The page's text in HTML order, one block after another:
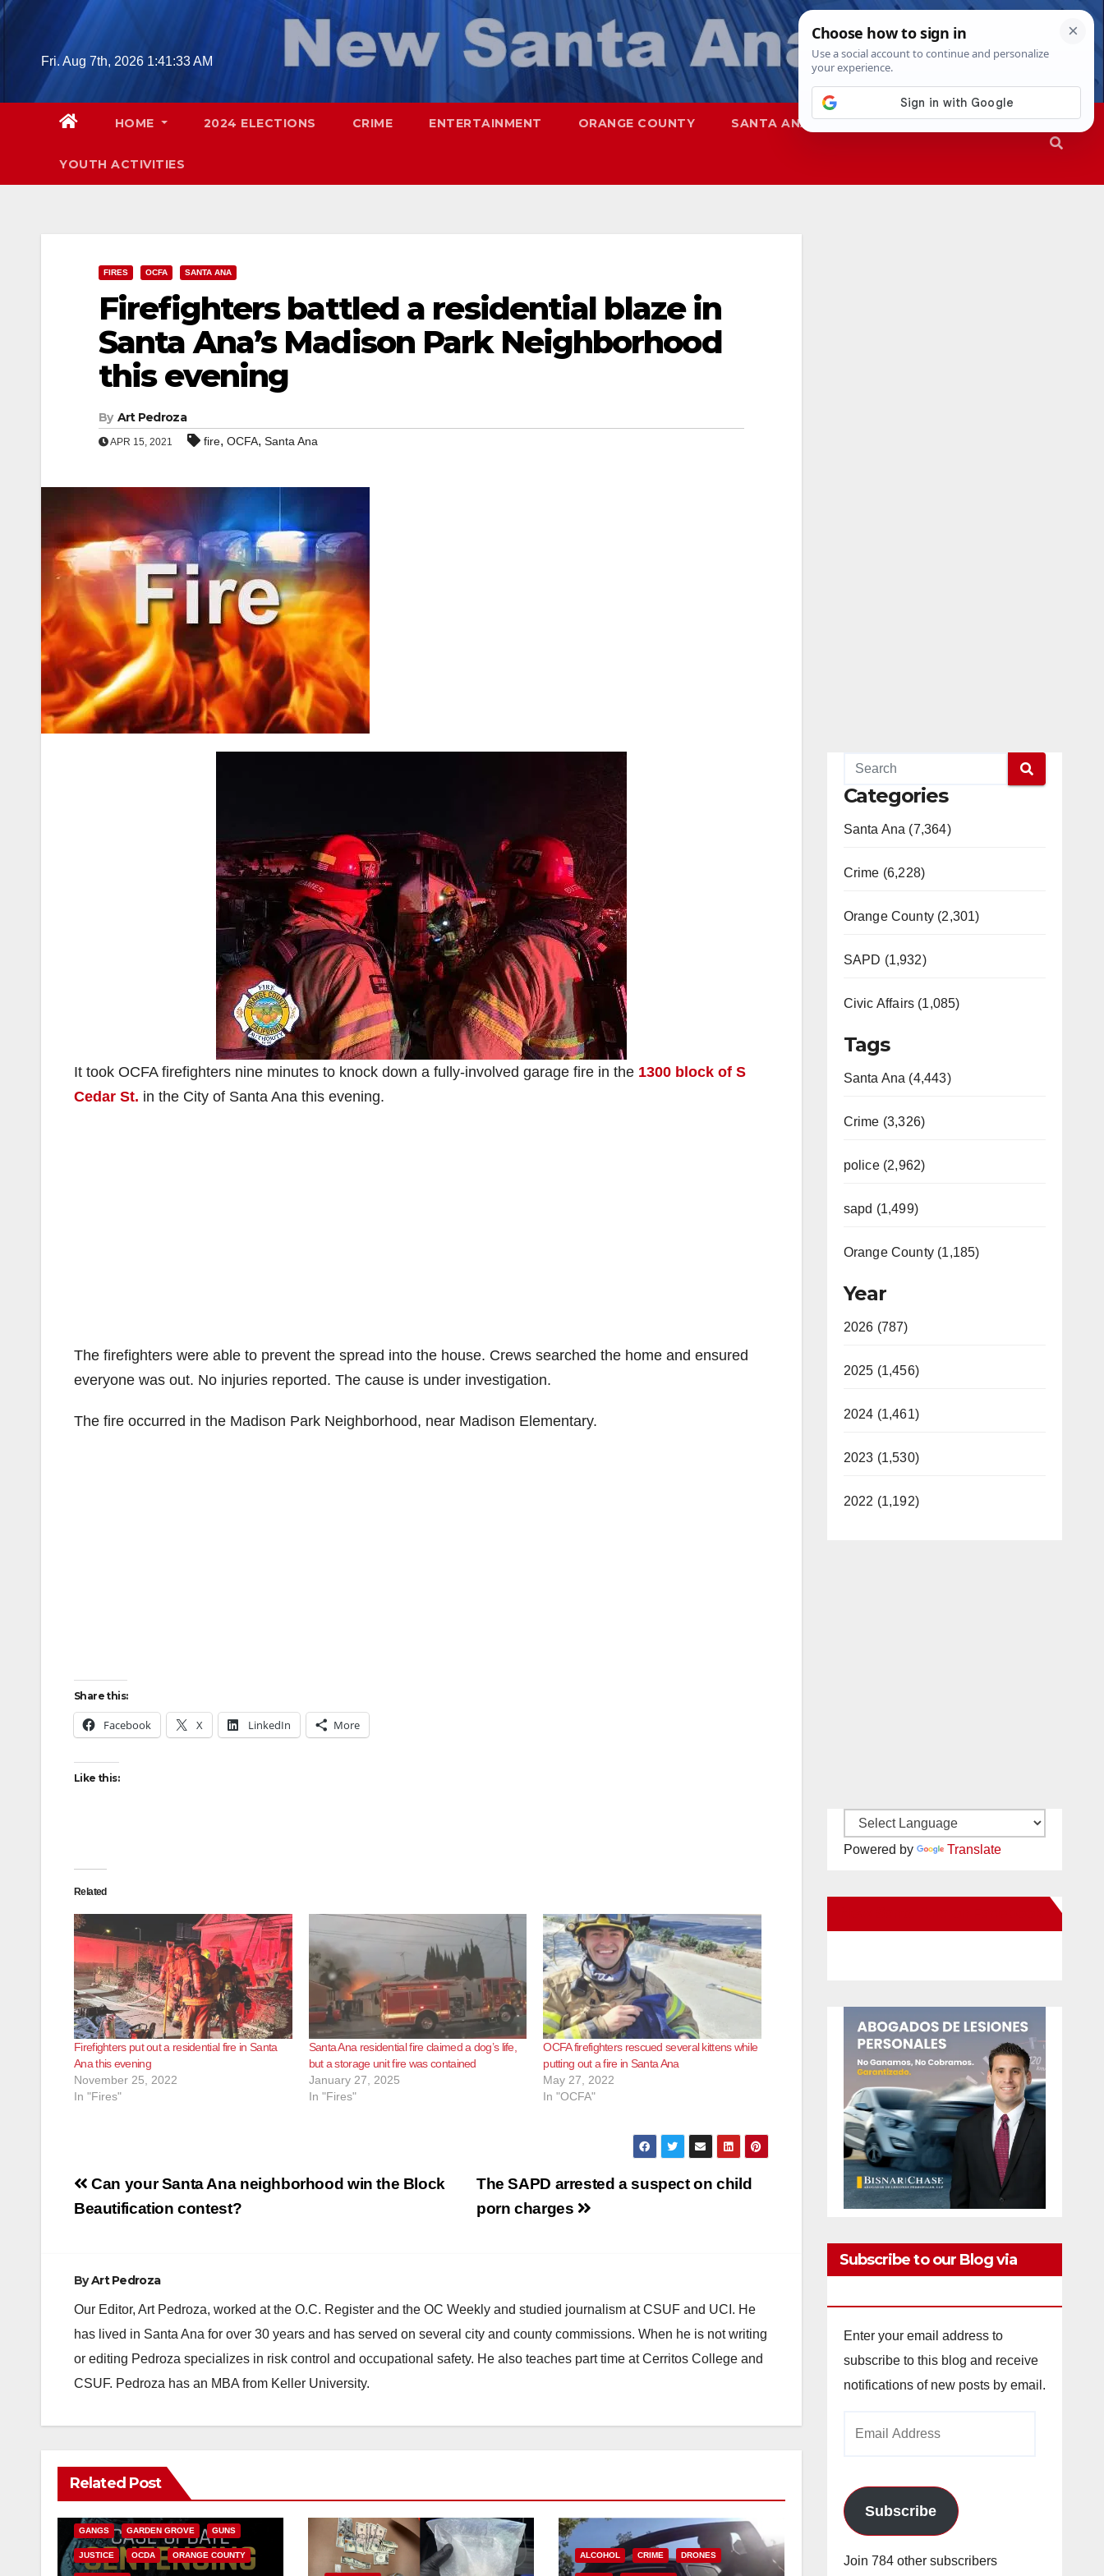
Skip
Fri. Aug 7th, 2026 1:41:34 AM
HOME 2024 ELECTIONS CRIME ENTERTAINMENT ORANGE COUNTY SANTA ANA SAPD
YOUTH ACTIVITIES
FIRES OCFA SANTA ANA
Firefighters battled a residential blaze in
Santa Ana’s Madison Park Neighborhood
this evening
By Art Pedroza
APR 15, 2021 fire, OCFA, Santa Ana
It took OCFA firefighters nine minutes to knock down a fully-involved garage fire in the 1300 block of S
Cedar St. in the City of Santa Ana this evening.
The firefighters were able to prevent the spread into the house. Crews searched the home and ensured
everyone was out. No injuries reported. The cause is under investigation.
The fire occurred in the Madison Park Neighborhood, near Madison Elementary.
Share this:
Facebook X LinkedIn More
Like this:
Related
Firefighters put out a residential fire in Santa
Ana this evening
November 25, 2022
In "Fires"
Santa Ana residential fire claimed a dog’s life,
but a storage unit fire was contained
January 27, 2025
In "Fires"
OCFA firefighters rescued several kittens while
putting out a fire in Santa Ana
May 27, 2022
In "OCFA"
Post
navigation
The SAPD arrested a suspect on child
porn charges
Can your Santa Ana neighborhood win the Block
Beautification contest?
ByArt Pedroza
Our Editor, Art Pedroza, worked at the O.C. Register and the OC Weekly and studied journalism at CSUF and UCI. He
has lived in Santa Ana for over 30 years and has served on several city and county commissions. When he is not writing
or editing Pedroza specializes in risk control and occupational safety. He also teaches part time at Cerritos College and
CSUF. Pedroza has an MBA from Keller University.
Related Post
CALIFORNIA DEPARTMENT OF JUSTICE
GANGS GARDEN GROVE GUNS
JUSTICE OCDA ORANGE COUNTY ALCOHOL CRIME DRONES
Categories
Santa Ana (7,364)
Crime (6,228)
Orange County (2,301)
SAPD (1,932)
Civic Affairs (1,085)
Tags
Santa Ana (4,443)
Crime (3,326)
police (2,962)
sapd (1,499)
Orange County (1,185)
Year
2026 (787)
2025 (1,456)
2024 (1,461)
2023 (1,530)
2022 (1,192)
Powered by Translate
Subscribe to our Blog via
Enter your email address to
subscribe to this blog and receive
notifications of new posts by email.
Subscribe
Join 784 other subscribers